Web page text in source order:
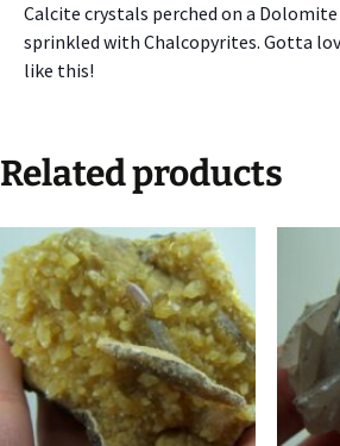
Calcite crystals perched on a
sprinkled with Chalcopyrites. Gotta
like this!
Related products